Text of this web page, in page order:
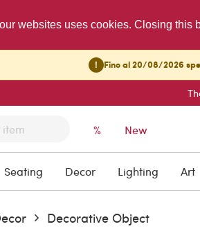
websites uses cookies. Closing
! Fino al 20/08/2026
% New
Seating Decor Lighting Art
Decorative Object